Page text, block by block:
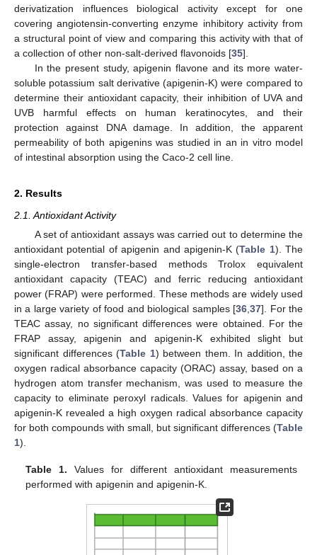
derivatization influences biological activity except for one
covering angiotensin-converting enzyme inhibitory activity from
a structural point of view and comparing this activity with that of
a collection of other non-salt-derived flavonoids [35].
In the present study, apigenin flavone and its more water-
soluble potassium salt derivative (apigenin-K) were compared to
determine their antioxidant capacity, their inhibition of UVA and
UVB harmful effects on human keratinocytes, and their
protection against DNA damage. In addition, the apparent
permeability of both apigenins was studied in an in vitro model
of intestinal absorption using the Caco-2 cell line.
2. Results
2.1. Antioxidant Activity
A set of antioxidant assays was carried out to determine the
antioxidant potential of apigenin and apigenin-K (Table 1). The
single-electron transfer-based methods Trolox equivalent
antioxidant capacity (TEAC) and ferric reducing antioxidant
power (FRAP) were performed. These methods are widely used
in a large variety of food and biological samples [36 ,37]. For the
TEAC assay, no significant differences were obtained. For the
FRAP assay, apigenin and apigenin-K exhibited slight but
significant differences (Table 1) between them. In addition, the
oxygen radical absorbance capacity (ORAC) assay, based on a
hydrogen atom transfer mechanism, was used to measure the
capacity to eliminate peroxyl radicals. Values for apigenin and
apigenin-K revealed a high oxygen radical absorbance capacity
for both compounds with small, but significant differences (Table
1).
Table 1. Values for different antioxidant measurements
performed with apigenin and apigenin-K.